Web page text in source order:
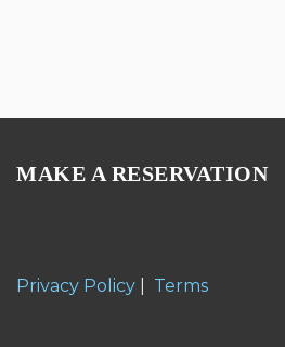
MAKE A RESERVATION
Privacy Policy Terms